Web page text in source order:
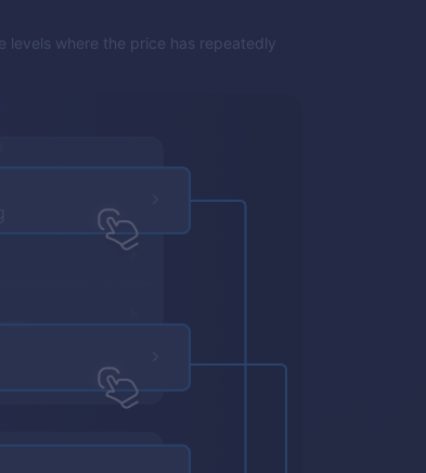
levels where the price has repeatedly